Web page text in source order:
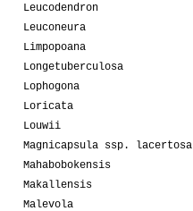
Leucodendron
Leuconeura
Limpopoana
Longetuberculosa
Lophogona
Loricata
Louwii
Magnicapsula ssp. lacertosa
Mahabobokensis
Makallensis
Malevola